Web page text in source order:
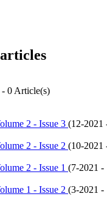
articles
- 0 Article(s)
2 - Issue 3 (12-2021
2 - Issue 2 (10-2021
2 - Issue 1 (7-2021 -
1 - Issue 2 (3-2021 -